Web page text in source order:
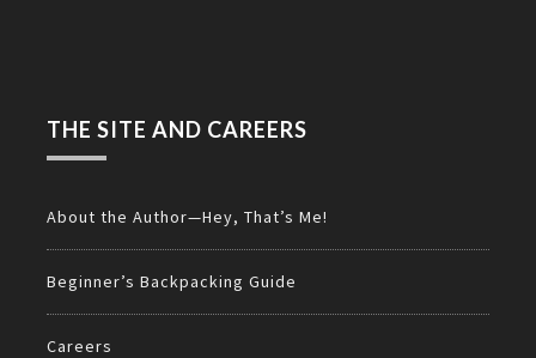
THE SITE AND CAREERS
About the Author—Hey, That’s Me!
Beginner’s Backpacking Guide
Careers